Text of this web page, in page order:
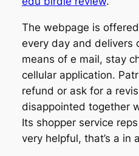
The webpage is
every day and delivers
means of e mail, stay
cellular application.
refund or ask for a
disappointed together
Its shopper service
very helpful, that’s a in